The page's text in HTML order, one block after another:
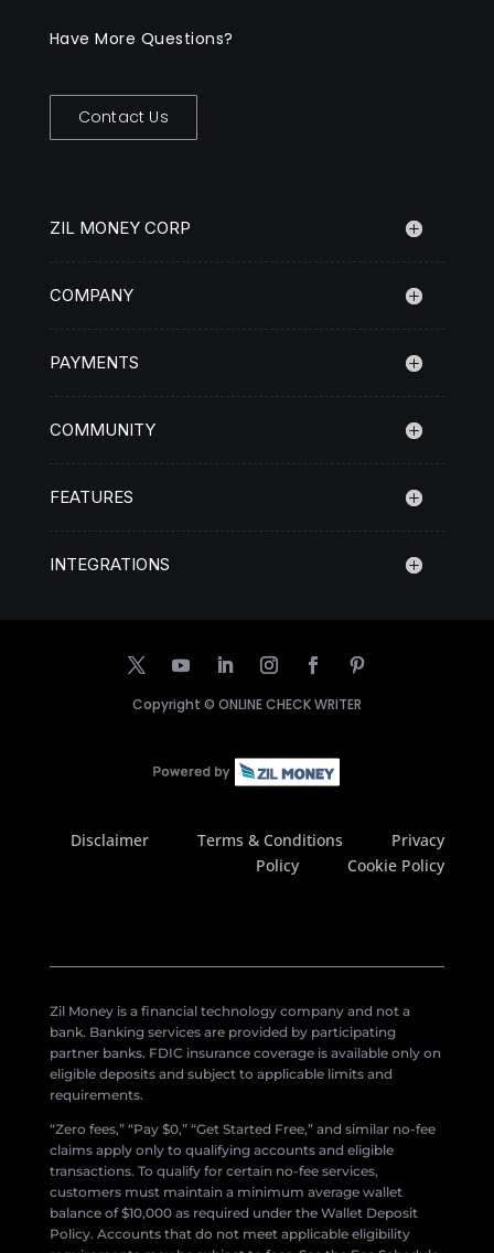
Have More Questions?
Contact Us
ZIL MONEY CORP
COMPANY
PAYMENTS
COMMUNITY
FEATURES
INTEGRATIONS
Copyright © ONLINE CHECK WRITER
Disclaimer Terms & Conditions
Privacy
Policy
Cookie Policy
Zil Money is a financial technology company and not a
bank. Banking services are provided by participating
partner banks. FDIC insurance coverage is available only on
eligible deposits and subject to applicable limits and
requirements.
“Zero fees,” “Pay $0,” “Get Started Free,” and similar no-fee
claims apply only to qualifying accounts and eligible
transactions. To qualify for certain no-fee services,
customers must maintain a minimum average wallet
balance of $10,000 as required under the Wallet Deposit
Policy. Accounts that do not meet applicable eligibility